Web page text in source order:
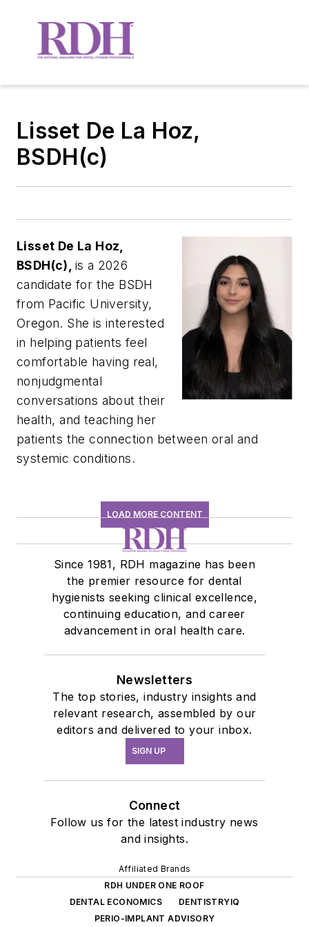
Lisset De La Hoz,
BSDH(c)
Lisset De La Hoz,
BSDH(c), is a 2026
candidate for the BSDH
from Pacific University,
Oregon. She is interested
in helping patients feel
comfortable having real,
nonjudgmental
conversations about their
health, and teaching her
patients the connection between oral and
systemic conditions.
LOAD MORE CONTENT
Since 1981, RDH magazine has been
the premier resource for dental
hygienists seeking clinical excellence,
continuing education, and career
advancement in oral health care.
Newsletters
The top stories, industry insights and
relevant research, assembled by our
editors and delivered to your inbox.
SIGN UP
Connect
Follow us for the latest industry news
and insights.
Affiliated Brands
RDH UNDER ONE ROOF
DENTAL ECONOMICS
DENTISTRYIQ
PERIO-IMPLANT ADVISORY